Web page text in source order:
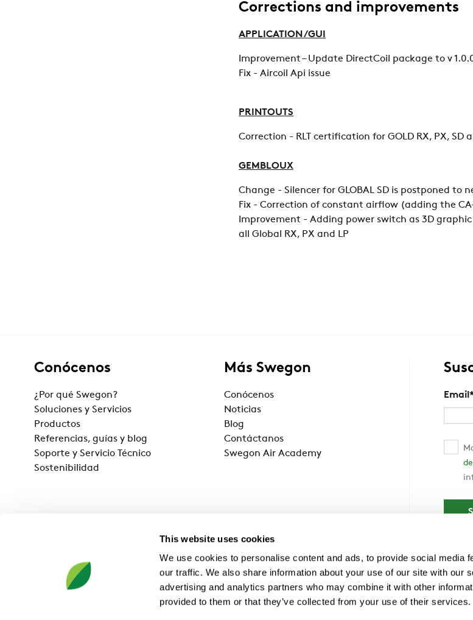
This website uses cookies
We use cookies to personalise content and ads, to provide social media
our traffic. We also share information about your use of our site with our
advertising and analytics partners who may combine it with other
provided to them or that they’ve collected from your use of their services.
Corrections and improvements
APPLICATION /GUI
Improvement – Update DirectCoil package to v
Fix - Aircoil Api issue
PRINTOUTS
Correction - RLT certification for GOLD RX, PX, SD
GEMBLOUX
Change - Silencer for GLOBAL SD is postponed to
Fix - Correction of constant airflow (adding the
Improvement - Adding power switch as 3D
all Global RX, PX and LP
Conócenos
¿Por qué Swegon?
Soluciones y Servicios
Productos
Referencias, guías y blog
Soporte y Servicio Técnico
Sostenibilidad
Más Swegon
Conócenos
Noticias
Blog
Contáctanos
Swegon Air Academy
Email